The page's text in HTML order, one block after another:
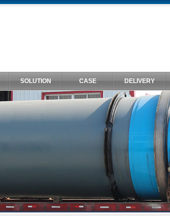
SOLUTION CASE DELIVERY